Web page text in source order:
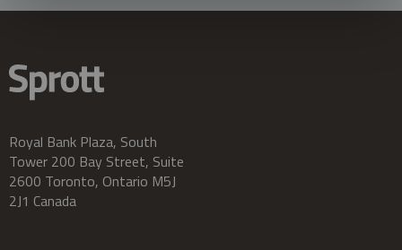
Royal Bank Plaza, South
Tower 200 Bay Street, Suite
2600 Toronto, Ontario M5J
2J1 Canada